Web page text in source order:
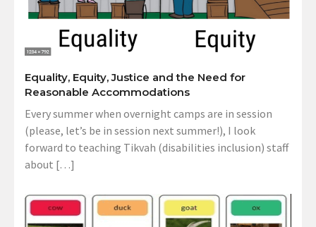
Equality, Equity, Justice and the Need for
Reasonable Accommodations
Every summer when overnight camps are in session
(please, let’s be in session next summer!), I look
forward to teaching Tikvah (disabilities inclusion) staff
about […]